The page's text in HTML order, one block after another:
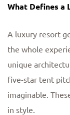
What Defines a
A luxury resort
the whole
unique
five-star tent
imaginable.
in style.